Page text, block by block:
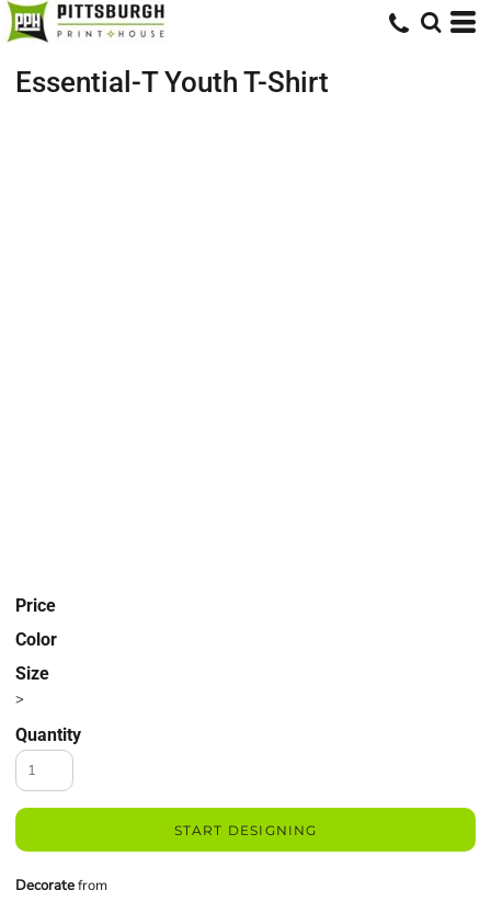
Essential-T Youth T-Shirt
Price
Color
Size
>
Quantity
START DESIGNING
Decoratefrom